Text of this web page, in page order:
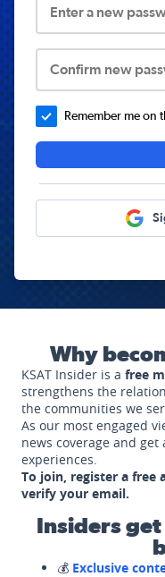
Enter a new
Confirm new
Remember me on
Why
KSAT Insider is a free
strengthens the
the communities we
As our most engaged
news coverage and
experiences.
To join, register a free
verify your email.
Insiders
💰 Exclusive